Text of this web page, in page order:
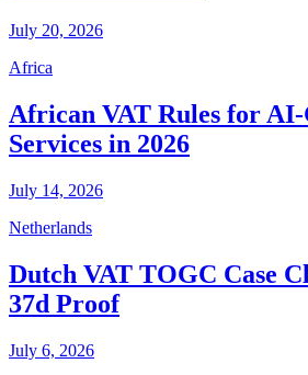
July 20, 2026
Africa
African VAT Rules for AI-
Services in 2026
July 14, 2026
Netherlands
Dutch VAT TOGC Case
37d Proof
July 6, 2026